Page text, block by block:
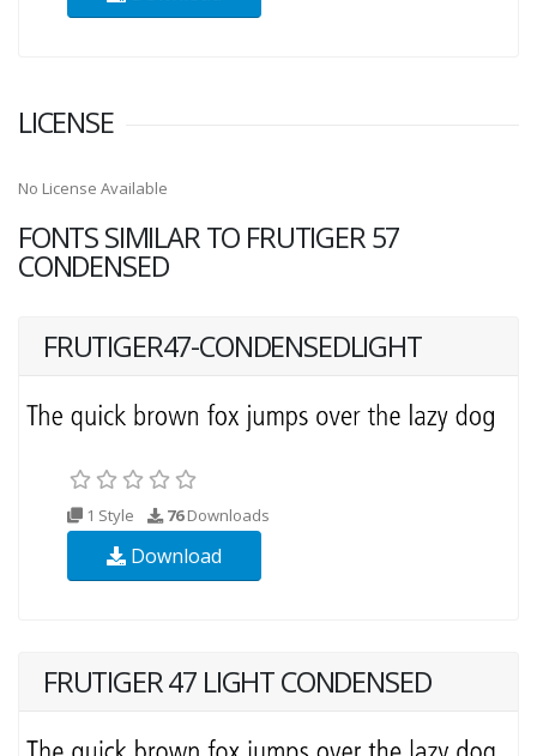
LICENSE
No License Available
FONTS SIMILAR TO FRUTIGER 57
CONDENSED
FRUTIGER47-CONDENSEDLIGHT
1 Style 76Downloads
Download
FRUTIGER 47 LIGHT CONDENSED